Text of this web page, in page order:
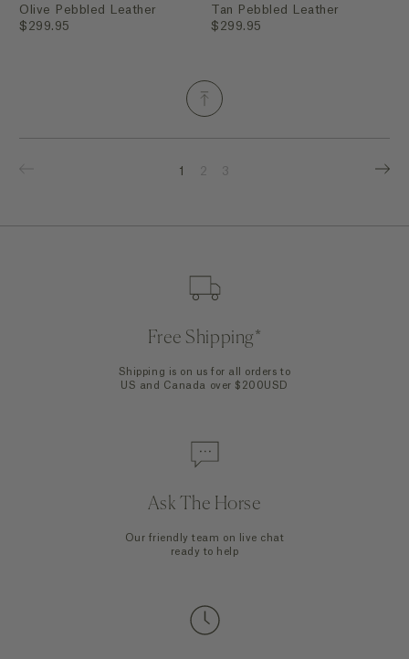
Olive Pebbled Leather
$299.95
Tan Pebbled Leather
$299.95
1 2 3
Free Shipping*
Shipping is on us for all orders to
US and Canada over $200USD
Ask The Horse
Our friendly team on live chat
ready to help